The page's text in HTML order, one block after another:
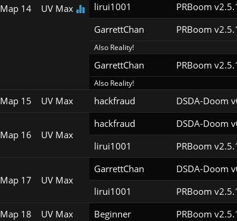
Map 14 UV Max lirui1001 PRBoom
GarrettChan PRBoom
Also Reality!
GarrettChan PRBoom
Also Reality!
Map 15 UV Max hackfraud DSDA-Doom
Map 16 UV Max
hackfraud DSDA-Doom
lirui1001 PRBoom
Map 17 UV Max
GarrettChan DSDA-Doom
lirui1001 PRBoom
Map 18 UV Max Beginner PRBoom